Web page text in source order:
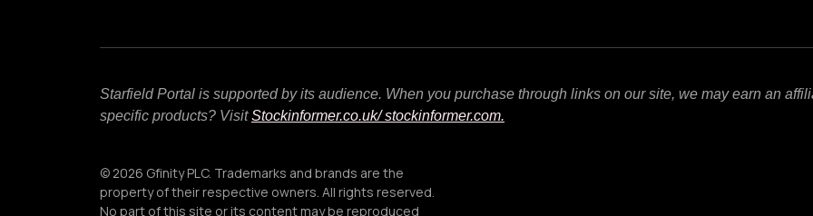
Starfield Portal is supported by its audience. When you purchase through links on our site, we may earn an
specific products? VisitStockinformer.co.uk/ stockinformer.com.
© 2026 Gfinity PLC. Trademarks and brands are the
property of their respective owners. All rights reserved.
No part of this site or its content may be reproduced